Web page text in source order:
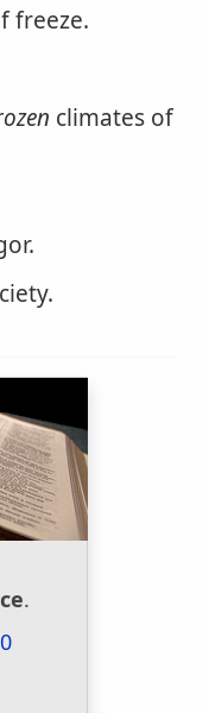
freeze.
climates of
.